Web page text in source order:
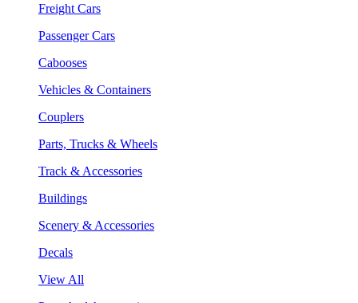
Freight Cars
Passenger Cars
Cabooses
Vehicles & Containers
Couplers
Parts, Trucks & Wheels
Track & Accessories
Buildings
Scenery & Accessories
Decals
View All